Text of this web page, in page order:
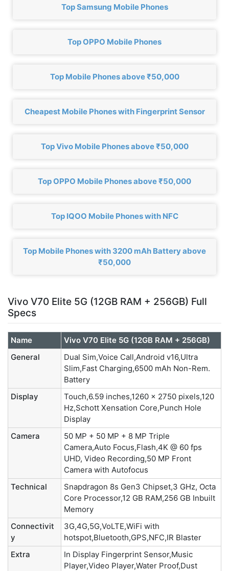
Top Samsung Mobile Phones
Top OPPO Mobile Phones
Top Mobile Phones above ₹50,000
Cheapest Mobile Phones with Fingerprint Sensor
Top Vivo Mobile Phones above ₹50,000
Top OPPO Mobile Phones above ₹50,000
Top IQOO Mobile Phones with NFC
Top Mobile Phones with 3200 mAh Battery above
₹50,000
Vivo V70 Elite 5G (12GB RAM + 256GB) Full
Specs
Name
Vivo V70 Elite 5G (12GB RAM + 256GB)
General
Dual Sim,Voice Call,Android v16,Ultra
Slim,Fast Charging,6500 mAh Non-Rem.
Battery
Display
Touch,6.59 inches,1260 x 2750 pixels,120
Hz,Schott Xensation Core,Punch Hole
Display
Camera
50 MP + 50 MP + 8 MP Triple
Camera,Auto Focus,Flash,4K @ 60 fps
UHD, Video Recording,50 MP Front
Camera with Autofocus
Technical
Snapdragon 8s Gen3 Chipset,3 GHz, Octa
Core Processor,12 GB RAM,256 GB Inbuilt
Memory
Connectivit
y
3G,4G,5G,VoLTE,WiFi with
hotspot,Bluetooth,GPS,NFC,IR Blaster
Extra
In Display Fingerprint Sensor,Music
Player,Video Player,Water Proof,Dust